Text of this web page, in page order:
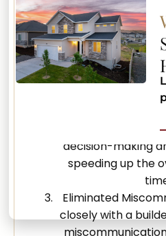
Enhanced
relationship
builder
efficient
transparent and
Quicker
communication
decision-making
speeding up the
Eliminated
closely with a